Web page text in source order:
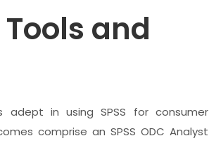
Tools and
in using SPSS for consumer
comprise an SPSS ODC Analyst